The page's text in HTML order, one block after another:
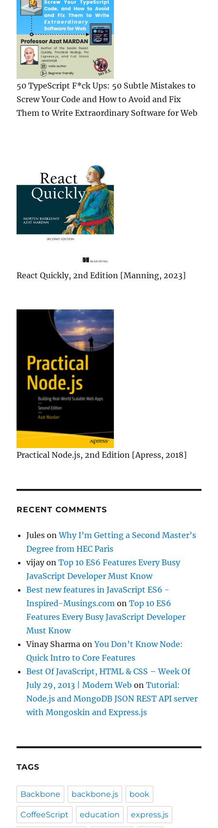
50 TypeScript F*ck Ups: 50 Subtle Mistakes to
Screw Your Code and How to Avoid and Fix
Them to Write Extraordinary Software for Web
React Quickly, 2nd Edition [Manning, 2023]
Practical Node.js, 2nd Edition [Apress, 2018]
RECENT COMMENTS
Jules onWhy I’m Getting a Second Master’s
Degree from HEC Paris
vijayonTop 10 ES6 Features Every Busy
JavaScript Developer Must Know
Best new features in JavaScript ES6 -
Inspired-Musings.com onTop 10 ES6
Features Every Busy JavaScript Developer
Must Know
Vinay Sharma onYou Don’t Know Node:
Quick Intro to Core Features
Best Of JavaScript, HTML & CSS – Week Of
July 29, 2013 | Modern Web onTutorial:
Node.js and MongoDB JSON REST API server
with Mongoskin and Express.js
TAGS
Backbone backbone.js book
CoffeeScript education express.js